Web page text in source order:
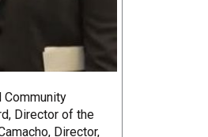
Community
Director of the
Director,